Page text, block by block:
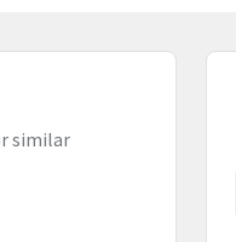
similar